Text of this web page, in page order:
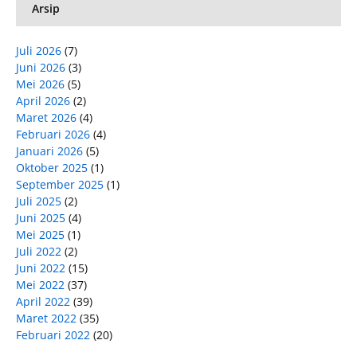
Arsip
Juli 2026 (7)
Juni 2026 (3)
Mei 2026 (5)
April 2026 (2)
Maret 2026 (4)
Februari 2026 (4)
Januari 2026 (5)
Oktober 2025 (1)
September 2025 (1)
Juli 2025 (2)
Juni 2025 (4)
Mei 2025 (1)
Juli 2022 (2)
Juni 2022 (15)
Mei 2022 (37)
April 2022 (39)
Maret 2022 (35)
Februari 2022 (20)